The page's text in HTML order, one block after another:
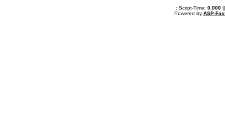
.: Script-Time: 0.000||
Powered by ASP-